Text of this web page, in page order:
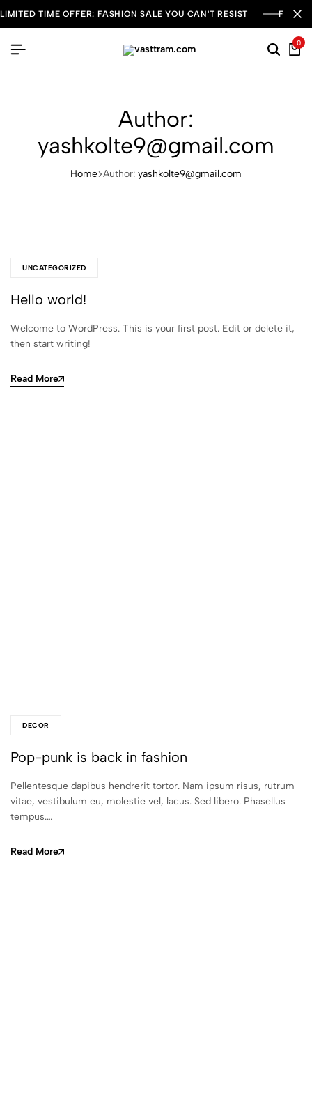
LIMITED TIME OFFER: FASHION SALE YOU CAN'T RESIST FREE
0
Author:
yashkolte9@gmail.com
Home Author: yashkolte9@gmail.com
UNCATEGORIZED
Hello world!
Welcome to WordPress. This is your first post. Edit or delete it,
then start writing!
Read More
DECOR
Pop-punk is back in fashion
Pellentesque dapibus hendrerit tortor. Nam ipsum risus, rutrum
vitae, vestibulum eu, molestie vel, lacus. Sed libero. Phasellus
tempus.…
Read More